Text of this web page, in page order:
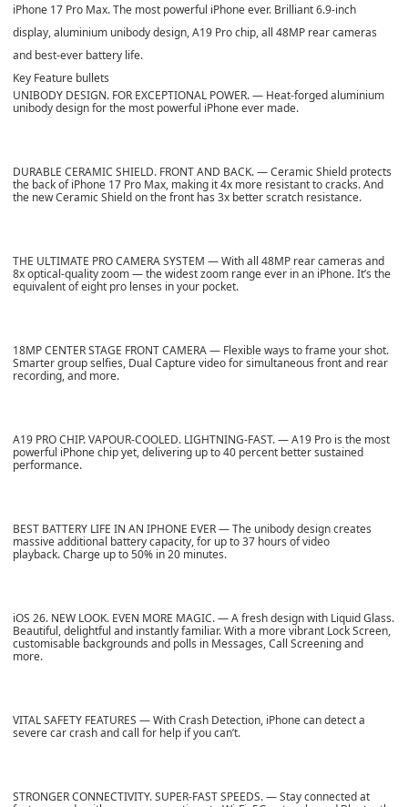
iPhone 17 Pro Max. The most powerful iPhone ever. Brilliant 6.9-inch
display, aluminium unibody design, A19 Pro chip, all 48MP rear cameras
and best-ever battery life.
Key Feature bullets
UNIBODY DESIGN. FOR EXCEPTIONAL POWER. — Heat-forged aluminium
unibody design for the most powerful iPhone ever made.
DURABLE CERAMIC SHIELD. FRONT AND BACK. — Ceramic Shield protects
the back of iPhone 17 Pro Max, making it 4x more resistant to cracks. And
the new Ceramic Shield on the front has 3x better scratch resistance.
THE ULTIMATE PRO CAMERA SYSTEM — With all 48MP rear cameras and
8x optical-quality zoom — the widest zoom range ever in an iPhone. It’s the
equivalent of eight pro lenses in your pocket.
18MP CENTER STAGE FRONT CAMERA — Flexible ways to frame your shot.
Smarter group selfies, Dual Capture video for simultaneous front and rear
recording, and more.
A19 PRO CHIP. VAPOUR-COOLED. LIGHTNING-FAST. — A19 Pro is the most
powerful iPhone chip yet, delivering up to 40 percent better sustained
performance.
BEST BATTERY LIFE IN AN IPHONE EVER — The unibody design creates
massive additional battery capacity, for up to 37 hours of video
playback. Charge up to 50% in 20 minutes.
iOS 26. NEW LOOK. EVEN MORE MAGIC. — A fresh design with Liquid Glass.
Beautiful, delightful and instantly familiar. With a more vibrant Lock Screen,
customisable backgrounds and polls in Messages, Call Screening and
more.
VITAL SAFETY FEATURES — With Crash Detection, iPhone can detect a
severe car crash and call for help if you can’t.
STRONGER CONNECTIVITY. SUPER-FAST SPEEDS. — Stay connected at